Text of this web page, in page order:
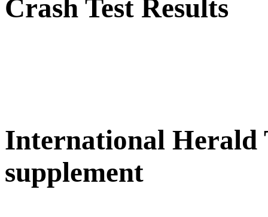
Crash Test Results
International Herald
supplement